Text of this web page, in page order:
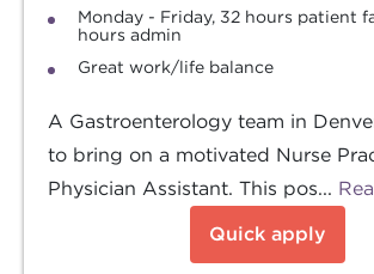
Monday - Friday, 32 hours patient
hours admin
Great work/life balance
A Gastroenterology team in
to bring on a motivated Nurse
Physician Assistant. This pos...
Quick apply